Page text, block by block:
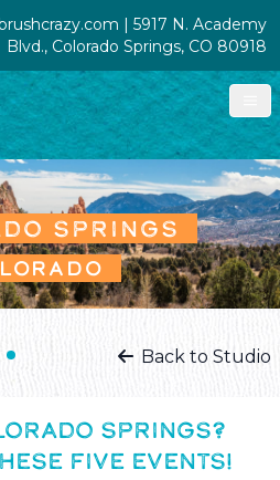
| 5917 N. Academy
Blvd., Colorado Springs, CO 80918
SPRINGS
Back to Studio
SPRINGS?
FIVE EVENTS!